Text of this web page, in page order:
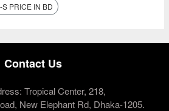
PRICE IN BD
Contact Us
Tropical Center, 218,
New Elephant Rd, Dhaka-1205.